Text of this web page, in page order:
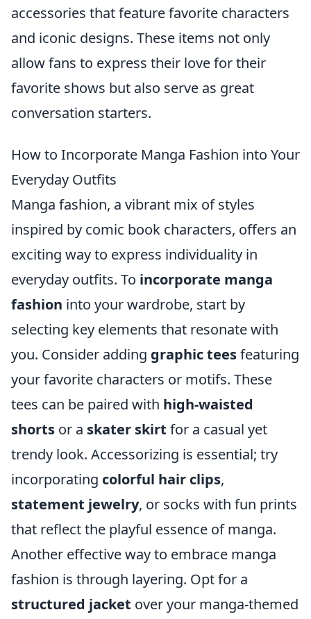
accessories that feature favorite characters
and iconic designs. These items not only
allow fans to express their love for their
favorite shows but also serve as great
conversation starters.
How to Incorporate Manga Fashion into Your
Everyday Outfits
Manga fashion, a vibrant mix of styles
inspired by comic book characters, offers an
exciting way to express individuality in
everyday outfits. To incorporate manga
fashion into your wardrobe, start by
selecting key elements that resonate with
you. Consider adding graphic teesfeaturing
your favorite characters or motifs. These
tees can be paired with high-waisted
shorts or a skater skirt for a casual yet
trendy look. Accessorizing is essential; try
incorporating colorful hair clips,
statement jewelry, or socks with fun prints
that reflect the playful essence of manga.
Another effective way to embrace manga
fashion is through layering. Opt for a
structured jacket over your manga-themed